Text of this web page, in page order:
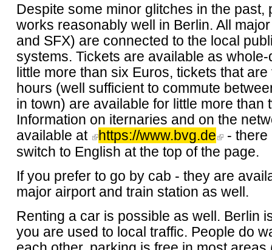
Despite some minor glitches in the past,
works reasonably well in Berlin. All
and SFX) are connected to the local
systems. Tickets are available as
little more than six Euros, tickets that
hours (well sufficient to commute
in town) are available for little more than
Information on iternaries and on the
available at
https://www.bvg.de
- there
switch to English at the top of the page.
If you prefer to go by cab - they are
major airport and train station as well.
Renting a car is possible as well. Berlin
you are used to local traffic. People do